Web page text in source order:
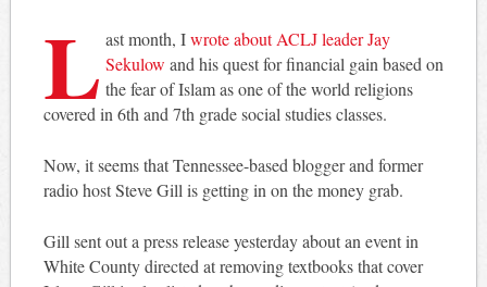
L ast month, Iwrote about ACLJ leader Jay
Sekulow and his quest for financial gain based on
the fear of Islam as one of the world religions
covered in 6th and 7th grade social studies classes.
Now, it seems that Tennessee-based blogger and former
radio host Steve Gill is getting in on the money grab.
Gill sent out a press release yesterday about an event in
White County directed at removing textbooks that cover